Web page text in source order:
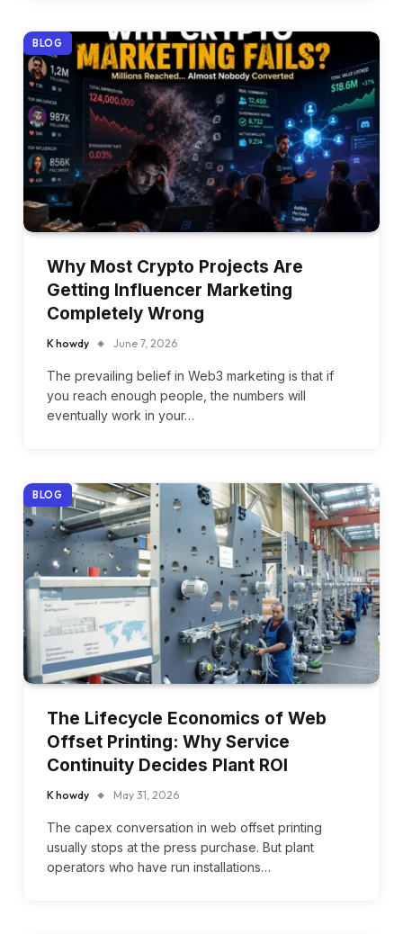
BLOG
Why Most Crypto Projects Are
Getting Influencer Marketing
Completely Wrong
K howdy June 7, 2026
The prevailing belief in Web3 marketing is that if
you reach enough people, the numbers will
eventually work in your…
BLOG
The Lifecycle Economics of Web
Offset Printing: Why Service
Continuity Decides Plant ROI
K howdy May 31, 2026
The capex conversation in web offset printing
usually stops at the press purchase. But plant
operators who have run installations…